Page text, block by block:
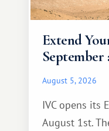
Extend
August 5, 2026
IVC opens its
August 1st.